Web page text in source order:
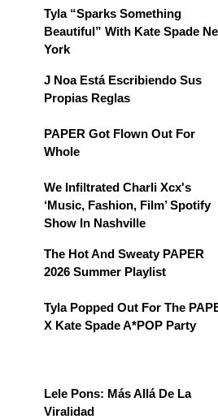
Tyla “Sparks Something
Beautiful” With Kate Spade
York
J Noa Está Escribiendo Sus
Propias Reglas
PAPER Got Flown Out For
Whole
We Infiltrated Charli Xcx's
‘Music, Fashion, Film’ Spotify
Show In Nashville
The Hot And Sweaty PAPER
2026 Summer Playlist
Tyla Popped Out For The
X Kate Spade A*POP Party
Lele Pons: Más Allá De La
Viralidad